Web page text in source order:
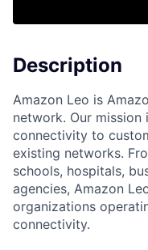
Description
Amazon Leo is
network. Our
connectivity to
existing networks.
schools, hospitals,
agencies, Amazon
organizations
connectivity.